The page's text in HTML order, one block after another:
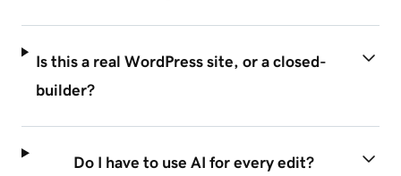
Is this a real WordPress site, or a closed-
builder?
Do I have to use AI for every edit?